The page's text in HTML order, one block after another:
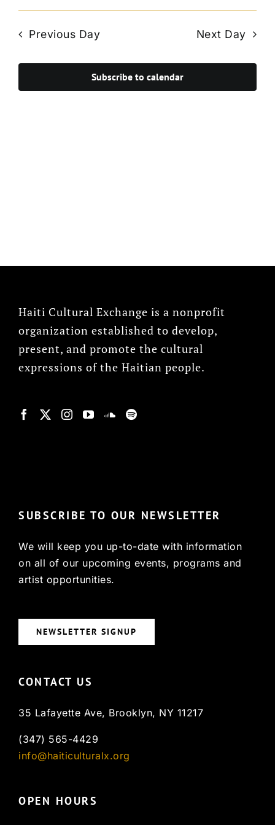
Search
and
Views
Select
Previous Day Next Day
Subscribe to calendar
Haiti Cultural Exchange is a nonprofit
organization established to develop,
present, and promote the cultural
expressions of the Haitian people.
SUBSCRIBE TO OUR NEWSLETTER
We will keep you up-to-date with information
on all of our upcoming events, programs and
artist opportunities.
NEWSLETTER SIGNUP
CONTACT US
35 Lafayette Ave, Brooklyn, NY 11217
(347) 565-4429
info@haiticulturalx.org
OPEN HOURS